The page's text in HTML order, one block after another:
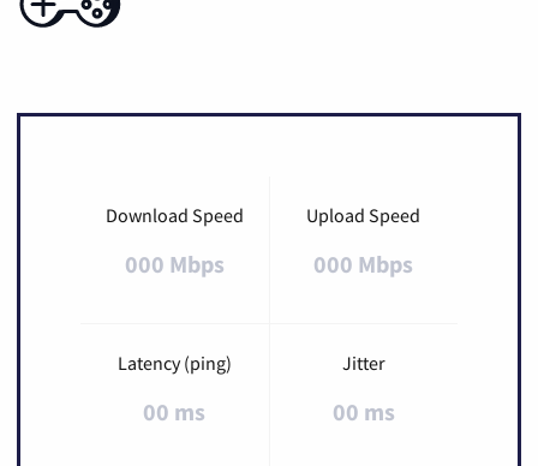
Download Speed
000 Mbps
Upload Speed
000 Mbps
Latency (ping)
00 ms
Jitter
00 ms